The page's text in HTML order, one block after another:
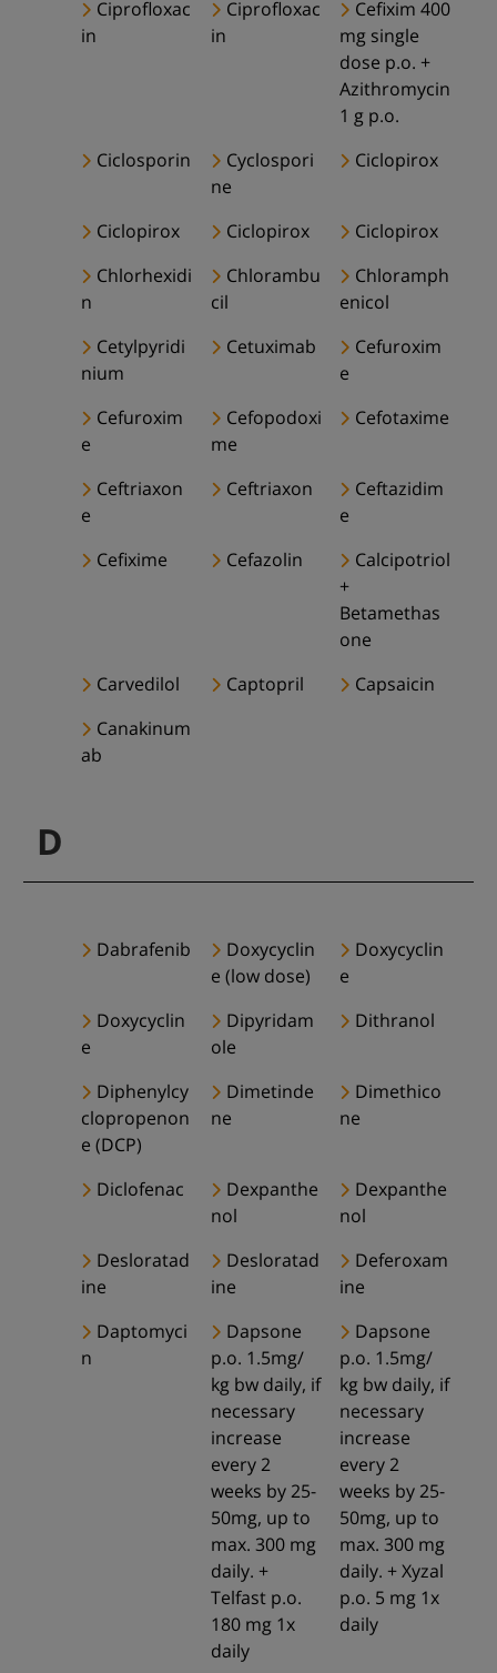
Ciprofloxac
in
Ciprofloxac
in
Cefixim 400
mg single
dose p.o. +
Azithromycin
1 g p.o.
Ciclosporin
Cyclospori
ne
Ciclopirox
Ciclopirox Ciclopirox
Ciclopirox
Chlorhexidi
n
Chlorambu
cil
Chloramph
enicol
Cetylpyridi
nium
Cetuximab
Cefuroxim
e
Cefuroxim
e
Cefopodoxi
me
Cefotaxime
Ceftriaxon
e
Ceftriaxon
Ceftazidim
e
Cefixime
Cefazolin
Calcipotriol
+
Betamethas
one
Carvedilol
Captopril
Capsaicin
Canakinum
ab
D
Dabrafenib
Doxycyclin
e (low dose)
Doxycyclin
e
Doxycyclin
e
Dipyridam
ole
Dithranol
Diphenylcy
clopropenon
e (DCP)
Dimetinde
ne
Dimethico
ne
Diclofenac
Dexpanthe
nol
Dexpanthe
nol
Desloratad
ine
Desloratad
ine
Deferoxam
ine
Daptomyci
n
Dapsone
p.o. 1.5mg/
kg bw daily, if
necessary
increase
every 2
weeks by 25-
50mg, up to
max. 300 mg
daily. +
Telfast p.o.
180 mg 1x
daily
Dapsone
p.o. 1.5mg/
kg bw daily, if
necessary
increase
every 2
weeks by 25-
50mg, up to
max. 300 mg
daily. + Xyzal
p.o. 5 mg 1x
daily